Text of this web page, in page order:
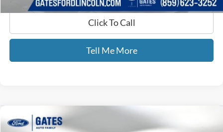
Click To Call
Tell Me More
2024Ford F-150
Compare Vehicle